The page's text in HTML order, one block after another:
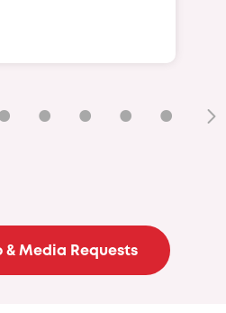
• • • •
& Media Requests